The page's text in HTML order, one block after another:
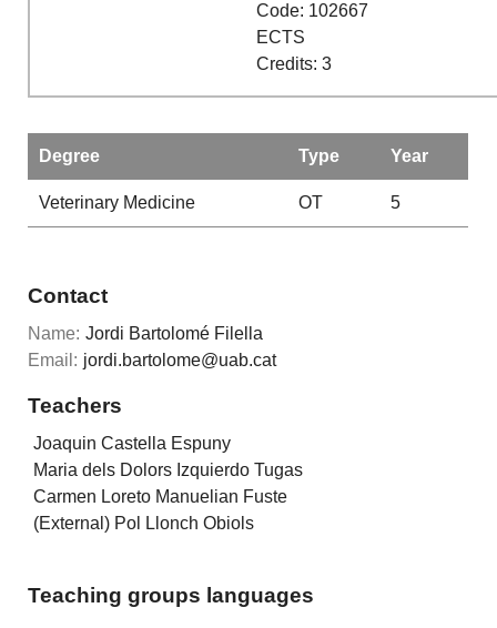
Code: 102667
ECTS
Credits: 3
Degree Type Year
Veterinary Medicine OT 5
Contact
Name: Jordi Bartolomé Filella
Email: jordi.bartolome@uab.cat
Teachers
Joaquin Castella Espuny
Maria dels Dolors Izquierdo Tugas
Carmen Loreto Manuelian Fuste
(External) Pol Llonch Obiols
Teaching groups languages